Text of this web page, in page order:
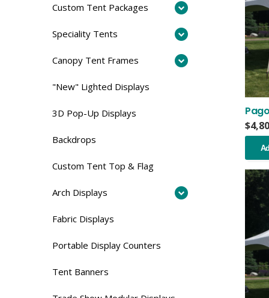
Custom Tent Packages
Speciality Tents
Canopy Tent Frames
"New" Lighted Displays
3D Pop-Up Displays
Backdrops
Custom Tent Top & Flag
Arch Displays
Fabric Displays
Portable Display Counters
Tent Banners
$